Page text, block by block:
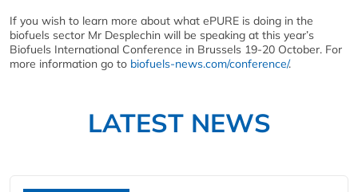
If you wish to learn more about what ePURE is doing in the
biofuels sector Mr Desplechin will be speaking at this year’s
Biofuels International Conference in Brussels 19-20 October. For
more information go to biofuels-news.com/conference/.
LATEST NEWS